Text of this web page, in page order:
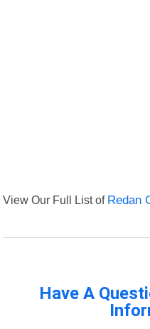
View Our Full List of Redan
Have A